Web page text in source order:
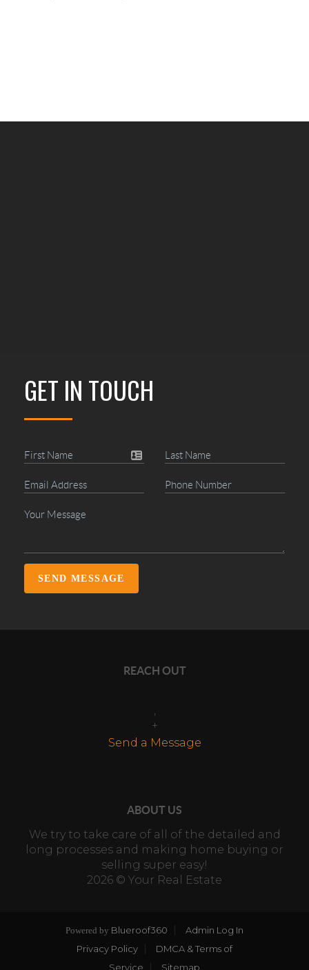
GET IN TOUCH
SEND MESSAGE
REACH OUT
+
Send a Message
ABOUT US
We try to take care of all of the detailed and
long processes and making home buying or
selling super easy!
2026 © Your Real Estate
Powered by Blueroof360
Admin Log In
Privacy Policy
DMCA & Terms of
Service
Sitemap